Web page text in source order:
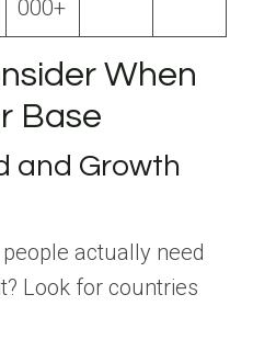
000+
When
Base
and Growth
actually need
Look for countries